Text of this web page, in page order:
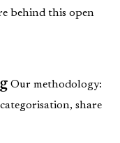
behind this open
Our methodology:
share